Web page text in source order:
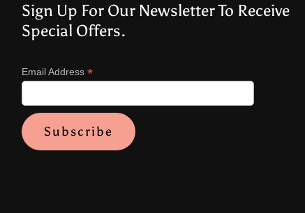
Sign Up For Our Newsletter To Receive
Special Offers.
Email Address *